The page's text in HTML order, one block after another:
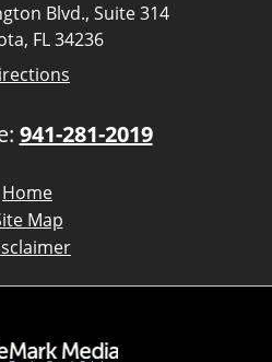
Blvd., Suite 314
FL 34236
941-281-2019
Home
Map